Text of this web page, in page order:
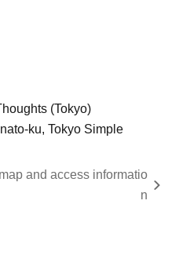
(Tokyo)
ku, Tokyo Simple
and access informatio
n